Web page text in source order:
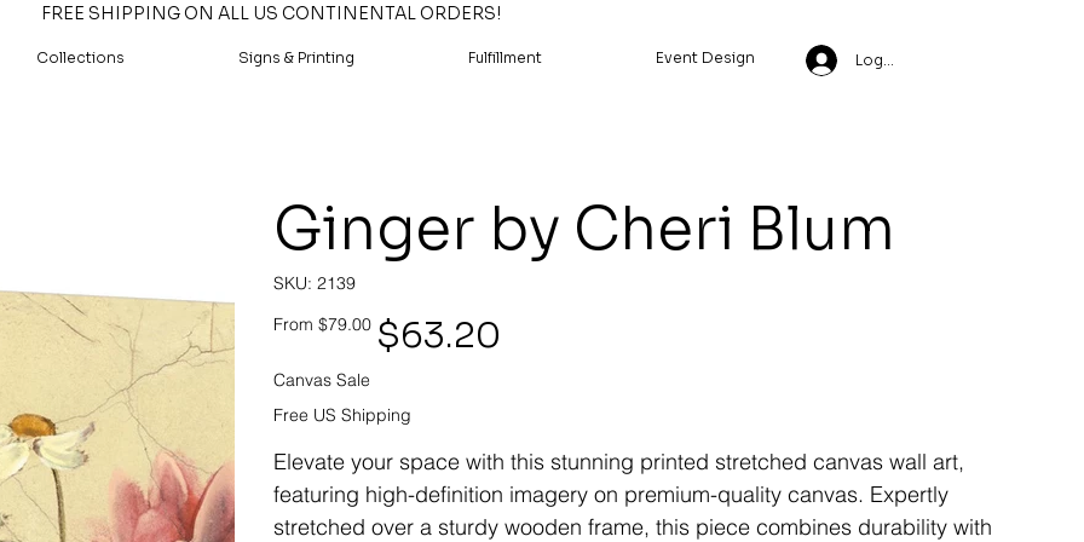
FREE SHIPPING ON ALL US CONTINENTAL ORDERS!
Collections Signs & Printing Fulfillment Event Design Log In
Ginger by Cheri Blum
SKU: SKU
2139
2139
From Original
price
$79.00
Sale
price
$63.20
Canvas Sale
Free US Shipping
Elevate your space with this stunning printed stretched canvas wall art,
featuring high-definition imagery on premium-quality canvas. Expertly
stretched over a sturdy wooden frame, this piece combines durability with